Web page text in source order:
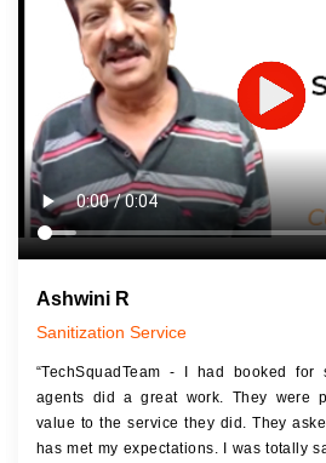
JOB DESCRIPTION
Touch Up Putty (Crack Filling)
Mechanized Wall Sanding
2 Coat Painting
Ashwini R
Sanitization Service
“TechSquadTeam - I had booked for
agents did a great work. They were
value to the service they did. They
has met my expectations. I was totally